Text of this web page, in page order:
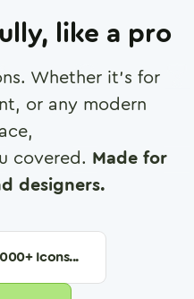
like a pro
Whether it's for
or any modern
covered. Made for
designers.
+ Icons...